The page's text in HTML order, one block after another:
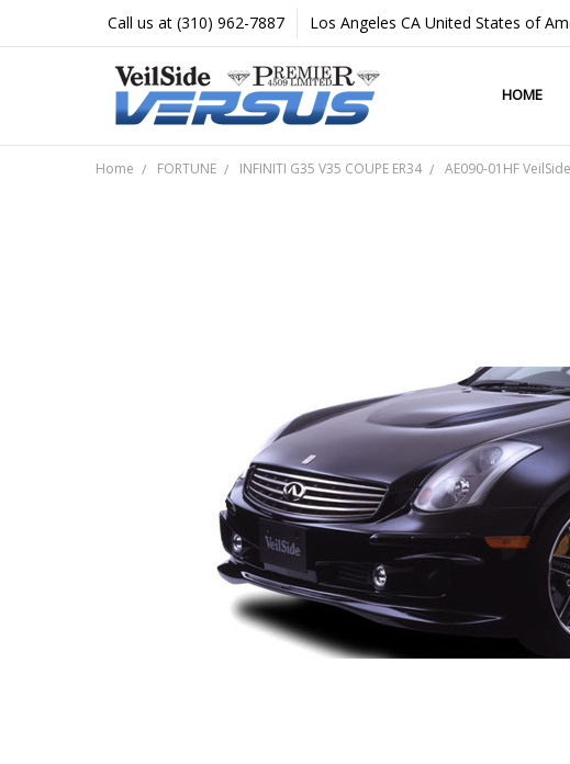
Call us at (310) 962-7887 Los Angeles CA United States of
HOME
TERMS &
SHIPPING
CONTACT
PRIVACY
BLOG
RSS
Home FORTUNE INFINITI G35 V35 COUPE ER34 AE090-01HF